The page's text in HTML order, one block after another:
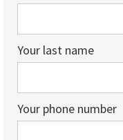
Your last name
Your phone number